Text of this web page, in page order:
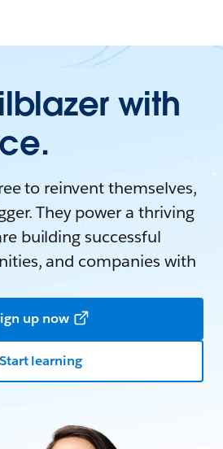
with
to reinvent themselves,
They power a thriving
building successful
and companies with
up now
Start learning